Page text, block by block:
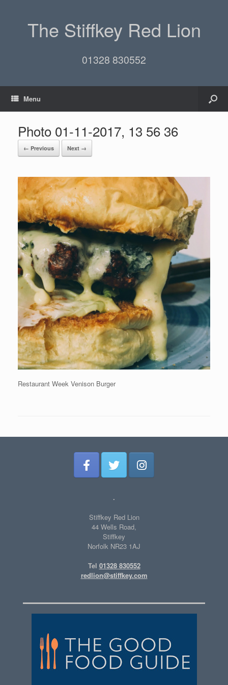
The Stiffkey Red Lion
01328 830552
Menu
Photo 01-11-2017, 13 56 36
← Previous Next →
Restaurant Week Venison Burger
.
Stiffkey Red Lion
44 Wells Road,
Stiffkey
Norfolk NR23 1AJ
Tel 01328 830552
redlion@stiffkey.com